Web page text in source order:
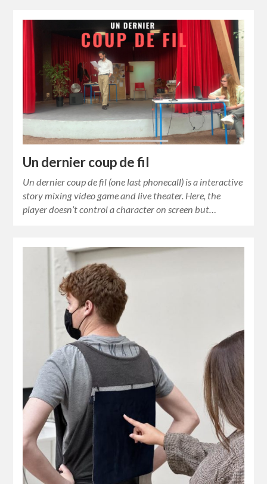
Un dernier coup de fil
Un dernier coup de fil (one last phonecall) is a interactive
story mixing video game and live theater. Here, the
player doesn’t control a character on screen but…